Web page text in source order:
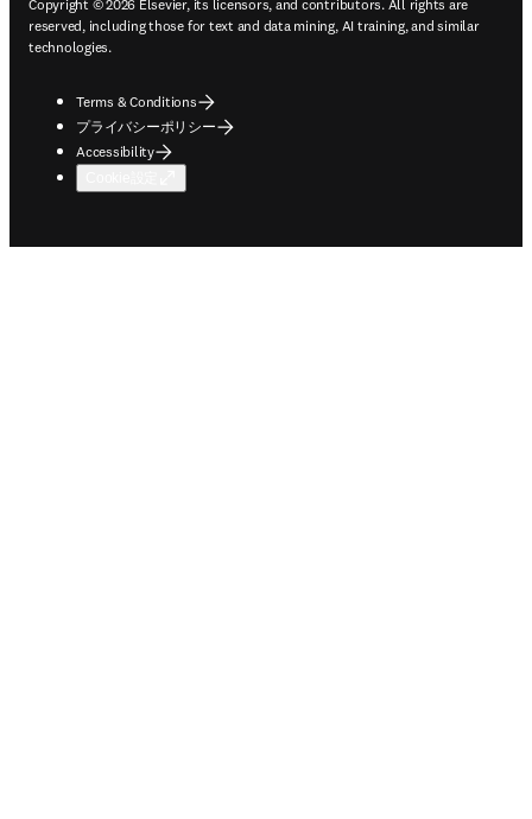
Copyright © 2026 Elsevier, its licensors, and contributors. All rights are
reserved, including those for text and data mining, AI training, and similar
technologies.
Terms & Conditions
プライバシーポリシー
Accessibility